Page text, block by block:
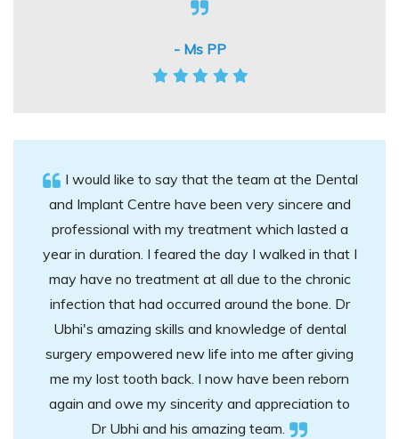
- Ms PP
I would like to say that the team at the Dental
and Implant Centre have been very sincere and
professional with my treatment which lasted a
year in duration. I feared the day I walked in that I
may have no treatment at all due to the chronic
infection that had occurred around the bone. Dr
Ubhi's amazing skills and knowledge of dental
surgery empowered new life into me after giving
me my lost tooth back. I now have been reborn
again and owe my sincerity and appreciation to
Dr Ubhi and his amazing team.